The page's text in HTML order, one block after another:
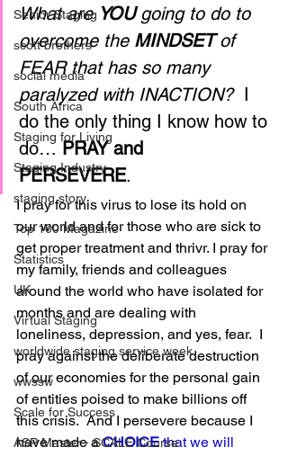
Senior Staging
scott brothers
social media
South Africa
Staging for Living
Staging Industry
staging story
Top 100 Magazine
Statistics
UK
Virtual Staging
worldwide staging service week
wwssw
Scale for Success
ASP Master - SCALE Course
What are YOU going to do to
overcome the MINDSET of
FEAR that has so many
paralyzed with INACTION? I
do the only thing I know how to
do… PRAY and
PERSEVERE.
I pray for this virus to lose its hold on
our world and for those who are sick to
get proper treatment and thrivr. I pray for
my family, friends and colleagues
around the world who have isolated for
months and are dealing with
loneliness, depression, and yes, fear.  I
pray against the deliberate destruction
of our economies for the personal gain
of entities poised to make billions off
this crisis.  And I persevere because I
have made a CHOICE that we will